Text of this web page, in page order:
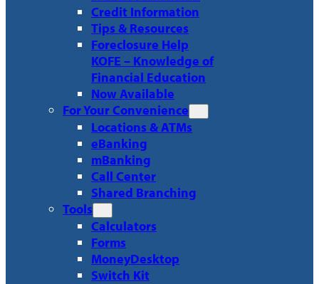
Credit Information
Tips & Resources
Foreclosure Help
KOFE – Knowledge of
Financial Education
Now Available
For Your Convenience
Locations & ATMs
eBanking
mBanking
Call Center
Shared Branching
Tools
Calculators
Forms
MoneyDesktop
Switch Kit